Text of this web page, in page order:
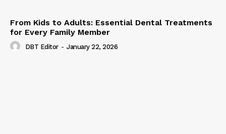
From Kids to Adults: Essential Dental Treatments
for Every Family Member
DBT Editor - January 22, 2026